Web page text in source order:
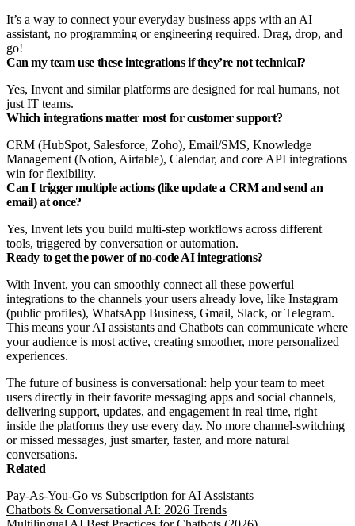
It’s a way to connect your everyday business apps with an AI
assistant, no programming or engineering required. Drag, drop, and
go!
Can my team use these integrations if they’re not technical?
Yes, Invent and similar platforms are designed for real humans, not
just IT teams.
Which integrations matter most for customer support?
CRM (HubSpot, Salesforce, Zoho), Email/SMS, Knowledge
Management (Notion, Airtable), Calendar, and core API integrations
win for flexibility.
Can I trigger multiple actions (like update a CRM and send an
email) at once?
Yes, Invent lets you build multi-step workflows across different
tools, triggered by conversation or automation.
Ready to get the power of no-code AI integrations?
With Invent, you can smoothly connect all these powerful
integrations to the channels your users already love, like Instagram
(public profiles), WhatsApp Business, Gmail, Slack, or Telegram.
This means your AI assistants and Chatbots can communicate where
your audience is most active, creating smoother, more personalized
experiences.
The future of business is conversational: help your team to meet
users directly in their favorite messaging apps and social channels,
delivering support, updates, and engagement in real time, right
inside the platforms they use every day. No more channel-switching
or missed messages, just smarter, faster, and more natural
conversations.
Related
Pay-As-You-Go vs Subscription for AI Assistants
Chatbots & Conversational AI: 2026 Trends